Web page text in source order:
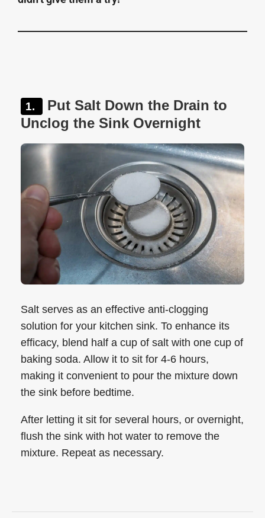
Put Salt Down the Drain to
Unclog the Sink Overnight
Salt serves as an effective anti-clogging
solution for your kitchen sink. To enhance its
efficacy, blend half a cup of salt with one cup of
baking soda. Allow it to sit for 4-6 hours,
making it convenient to pour the mixture down
the sink before bedtime.
After letting it sit for several hours, or overnight,
flush the sink with hot water to remove the
mixture. Repeat as necessary.